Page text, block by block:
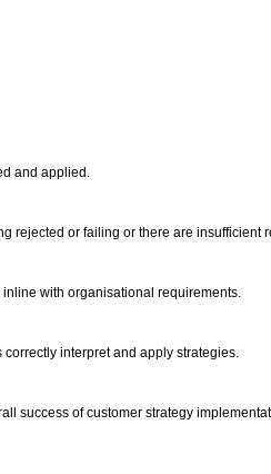
and applied.
rejected or failing or there are
with organisational requirements.
interpret and apply strategies.
success of customer strategy